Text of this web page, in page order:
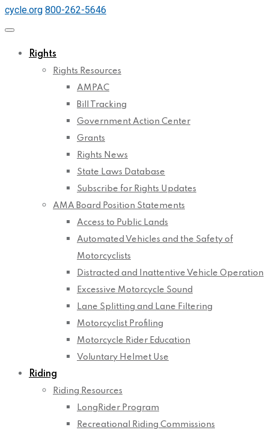
cycle.org 800-262-5646
Rights
Rights Resources
AMPAC
Bill Tracking
Government Action Center
Grants
Rights News
State Laws Database
Subscribe for Rights Updates
AMA Board Position Statements
Access to Public Lands
Automated Vehicles and the Safety of
Motorcyclists
Distracted and Inattentive Vehicle Operation
Excessive Motorcycle Sound
Lane Splitting and Lane Filtering
Motorcyclist Profiling
Motorcycle Rider Education
Voluntary Helmet Use
Riding
Riding Resources
LongRider Program
Recreational Riding Commissions